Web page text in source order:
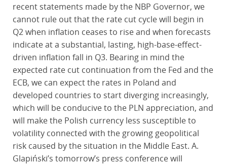
recent statements made by the NBP Governor, we
cannot rule out that the rate cut cycle will begin in
Q2 when inflation ceases to rise and when forecasts
indicate at a substantial, lasting, high-base-effect-
driven inflation fall in Q3. Bearing in mind the
expected rate cut continuation from the Fed and the
ECB, we can expect the rates in Poland and
developed countries to start diverging increasingly,
which will be conducive to the PLN appreciation, and
will make the Polish currency less susceptible to
volatility connected with the growing geopolitical
risk caused by the situation in the Middle East. A.
Glapiński’s tomorrow’s press conference will